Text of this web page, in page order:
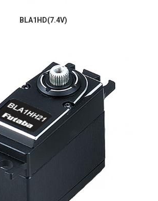
BLA1HD(7.4V)